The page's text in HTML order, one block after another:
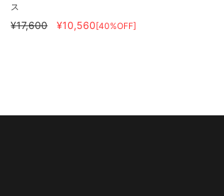
ス
¥17,600 ¥10,560[40%OFF]